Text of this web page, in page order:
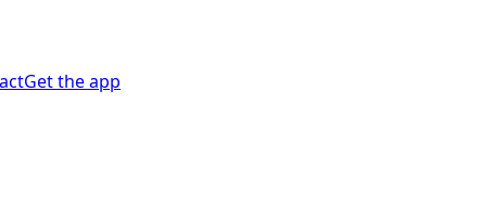
Get the app